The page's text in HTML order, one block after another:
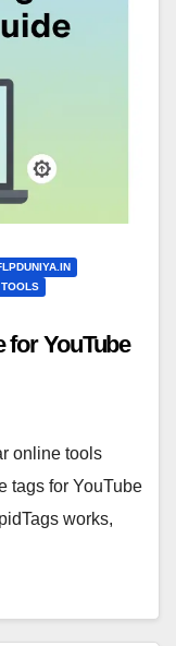
for YouTube
online tools
tags for YouTube
works,